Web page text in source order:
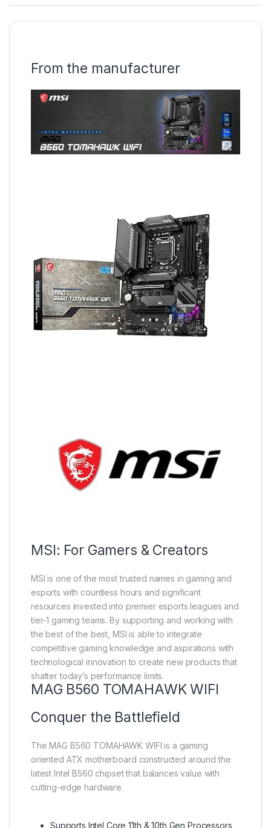
From the manufacturer
MSI: For Gamers & Creators
MSI is one of the most trusted names in gaming and
esports with countless hours and significant
resources invested into premier esports leagues and
tier-1 gaming teams. By supporting and working with
the best of the best, MSI is able to integrate
competitive gaming knowledge and aspirations with
technological innovation to create new products that
shatter today’s performance limits.
MAG B560 TOMAHAWK WIFI
Conquer the Battlefield
The MAG B560 TOMAHAWK WIFI is a gaming
oriented ATX motherboard constructed around the
latest Intel B560 chipset that balances value with
cutting-edge hardware.
Supports Intel Core 11th & 10th Gen Processors